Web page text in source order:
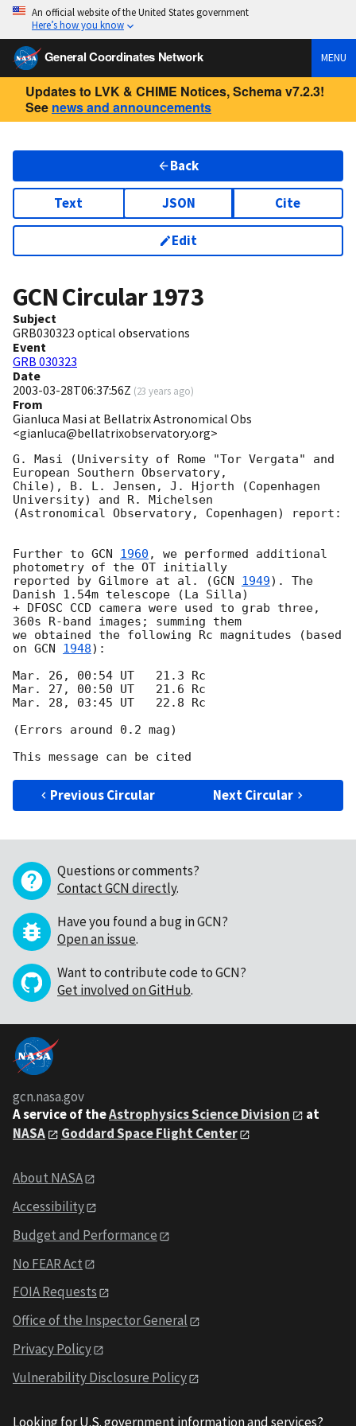
An official website of the United States government
Here’s how you know
General Coordinates Network MENU
Updates to LVK & CHIME Notices, Schema v7.2.3!
See news and announcements
Back
Text JSON Cite
Edit
GCN Circular1973
Subject
GRB030323 optical observations
Event
GRB 030323
Date
2003-03-28T06:37:56Z (23 years ago)
From
Gianluca Masi at Bellatrix Astronomical Obs
<gianluca@bellatrixobservatory.org>
G. Masi (University of Rome "Tor Vergata" and
European Southern Observatory,
Chile), B. L. Jensen, J. Hjorth (Copenhagen
University) and R. Michelsen
(Astronomical Observatory, Copenhagen) report:
Further to GCN 1960 , we performed additional
photometry of the OT initially
reported by Gilmore at al. (GCN 1949). The
Danish 1.54m telescope (La Silla)
+ DFOSC CCD camera were used to grab three,
360s R-band images; summing them
we obtained the following Rc magnitudes (based
on GCN 1948):
Mar. 26, 00:54 UT   21.3 Rc
Mar. 27, 00:50 UT   21.6 Rc
Mar. 28, 03:45 UT   22.8 Rc
(Errors around 0.2 mag)
Previous Circular Next Circular
Questions or comments?
Contact GCN directly.
Have you found a bug in GCN?
Open an issue.
Want to contribute code to GCN?
Get involved on GitHub.
gcn.nasa.gov
A service of theAstrophysics Science Division
at
NASA
Goddard Space Flight Center
About NASA
Accessibility
Budget and Performance
No FEAR Act
FOIA Requests
Office of the Inspector General
Privacy Policy
Vulnerability Disclosure Policy
Looking for U.S. government information and services?